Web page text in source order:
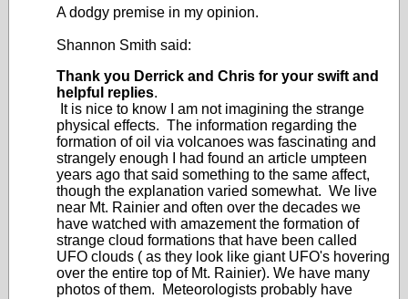
A dodgy premise in my opinion.
Shannon Smith said:
Thank you Derrick and Chris for your swift and
helpful replies.
It is nice to know I am not imagining the strange
physical effects. The information regarding the
formation of oil via volcanoes was fascinating and
strangely enough I had found an article umpteen
years ago that said something to the same affect,
though the explanation varied somewhat. We live
near Mt. Rainier and often over the decades we
have watched with amazement the formation of
strange cloud formations that have been called
UFO clouds ( as they look like giant UFO's hovering
over the entire top of Mt. Rainier). We have many
photos of them. Meteorologists probably have